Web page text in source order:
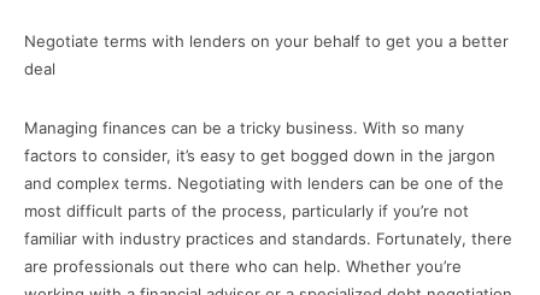
Negotiate terms with lenders on your behalf to get you a better
deal
Managing finances can be a tricky business. With so many
factors to consider, it’s easy to get bogged down in the jargon
and complex terms. Negotiating with lenders can be one of the
most difficult parts of the process, particularly if you’re not
familiar with industry practices and standards. Fortunately, there
are professionals out there who can help. Whether you’re